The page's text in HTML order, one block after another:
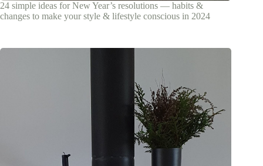
24 simple ideas for New Year’s resolutions — habits &
changes to make your style & lifestyle conscious in 2024